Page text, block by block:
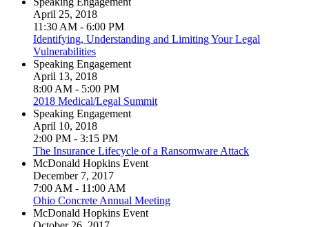
April 25, 2018
11:30 AM - 6:00 PM
Identifying, Understanding and Limiting Your Legal
Vulnerabilities
Speaking Engagement
April 13, 2018
8:00 AM - 5:00 PM
2018 Medical/Legal Summit
Speaking Engagement
April 10, 2018
2:00 PM - 3:15 PM
The Insurance Lifecycle of a Ransomware Attack
McDonald Hopkins Event
December 7, 2017
7:00 AM - 11:00 AM
Ohio Concrete Annual Meeting
McDonald Hopkins Event